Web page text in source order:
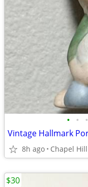
• • •
8h ago Chapel Hill
$30